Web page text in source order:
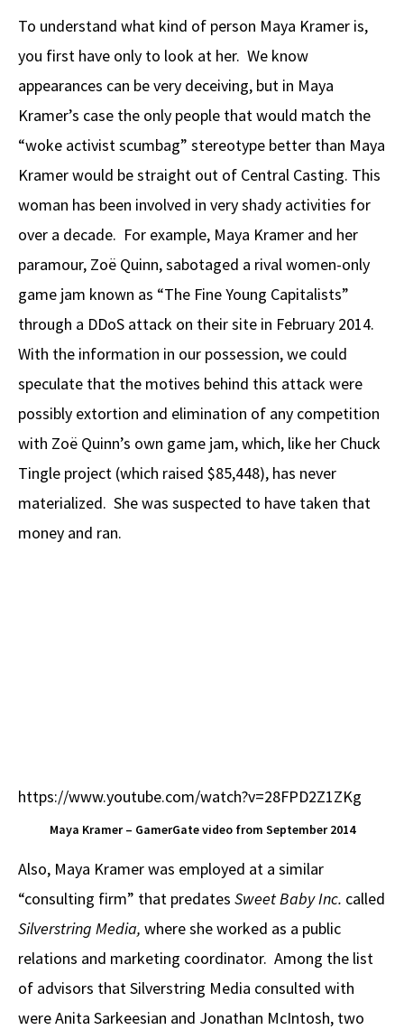
To understand what kind of person Maya Kramer is,
you first have only to look at her. We know
appearances can be very deceiving, but in Maya
Kramer’s case the only people that would match the
“woke activist scumbag” stereotype better than Maya
Kramer would be straight out of Central Casting. This
woman has been involved in very shady activities for
over a decade. For example, Maya Kramer and her
paramour, Zoë Quinn, sabotaged a rival women-only
game jam known as “The Fine Young Capitalists”
through a DDoS attack on their site in February 2014.
With the information in our possession, we could
speculate that the motives behind this attack were
possibly extortion and elimination of any competition
with Zoë Quinn’s own game jam, which, like her Chuck
Tingle project (which raised $85,448), has never
materialized. She was suspected to have taken that
money and ran.
https://www.youtube.com/watch?v=28FPD2Z1ZKg
Maya Kramer – GamerGate video from September 2014
Also, Maya Kramer was employed at a similar
“consulting firm” that predates Sweet Baby Inc. called
Silverstring Media, where she worked as a public
relations and marketing coordinator. Among the list
of advisors that Silverstring Media consulted with
were Anita Sarkeesian and Jonathan McIntosh, two